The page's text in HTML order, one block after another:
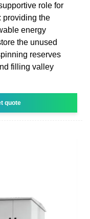
role for
providing the
energy
the unused
reserves
filling valley
quote